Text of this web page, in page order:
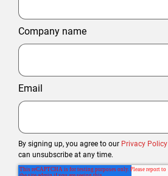
Company name
Email
By signing up, you agree to our Privacy Policy
can unsubscribe at any time.